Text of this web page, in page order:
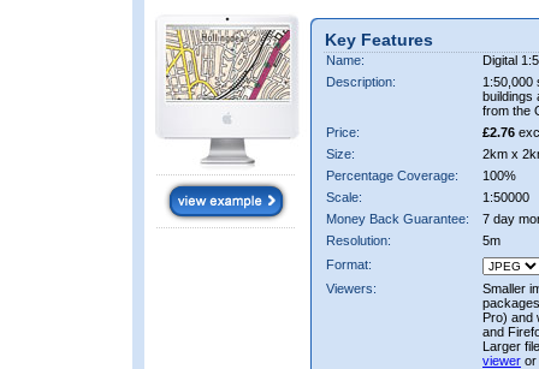
Key Features
Name:
Digital
Description:
1:50,000
buildings
from the
Price:
£2.76
Size:
2km x
Percentage Coverage:
100%
Scale:
1:50000
Money Back Guarantee:
7 day
Resolution:
5m
Format:
Viewers:
Smaller
Pro) and
and
Larger
viewer or